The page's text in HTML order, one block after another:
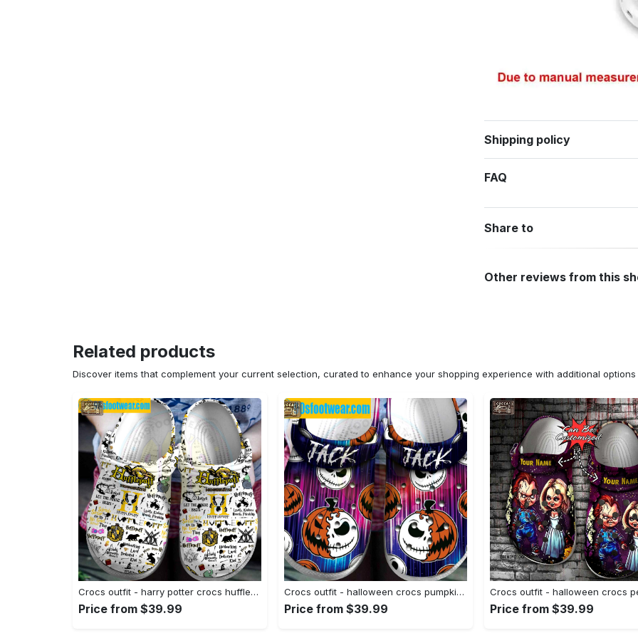
Shipping policy
FAQ
Share to
Other reviews from this
Related products
Discover items that complement your current selection, curated to enhance your shopping experience with additional
Crocs outfit - harry potter crocs hufflepuff house white classic clog shoes - 1158 Crocs Outfit
Price from $39.99
Crocs outfit - halloween crocs pumpkin jack skellington classic clogs - 1004 Crocs Outfit
Price from $39.99 Price from $39.99